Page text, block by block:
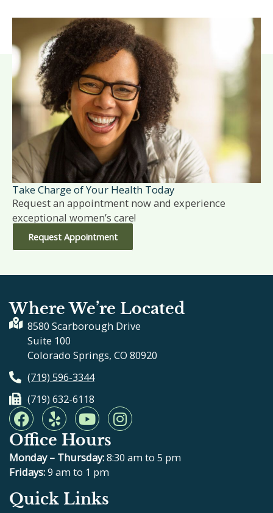
Take Charge of Your Health Today
Request an appointment now and experience
exceptional women’s care!
Request Appointment
Where We’re Located
8580 Scarborough Drive
Suite 100
Colorado Springs, CO 80920
(719) 596-3344
(719) 632-6118
F
a
c
e
b
o
o
Y
e
l
p
Y
o
u
t
u
b
e
I
n
t
Office Hours
Monday – Thursday:8:30 am to 5 pm
Fridays:9 am to 1 pm
Quick Links